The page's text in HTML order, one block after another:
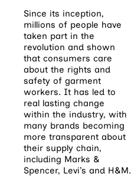
Since its inception,
millions of people have
taken part in the
revolution and shown
that consumers care
about the rights and
safety of garment
workers. It has led to
real lasting change
within the industry, with
many brands becoming
more transparent about
their supply chain,
including Marks &
Spencer, Levi’s and H&M.